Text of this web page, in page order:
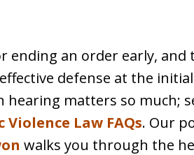
ending an order early, and
defense at the
hearing matters so much;
Law FAQs. Our
walks you through the